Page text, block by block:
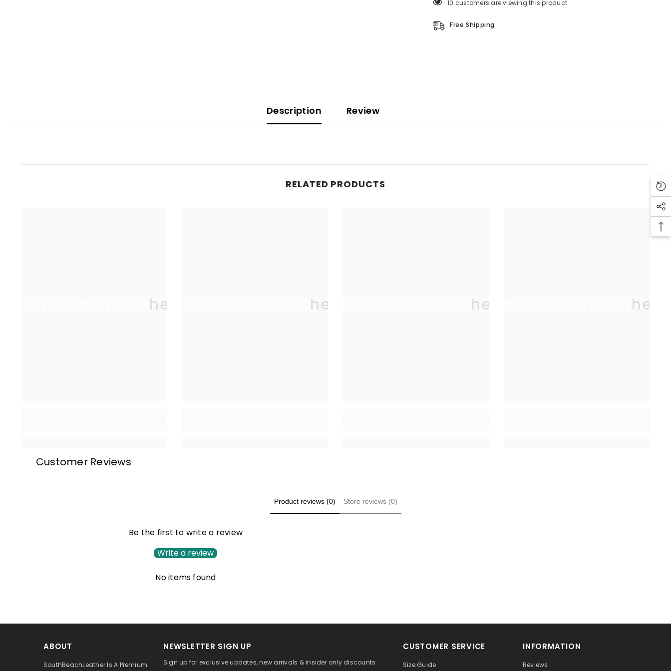
10 customers are viewing this product
Free Shipping
Description Review
RELATED PRODUCTS
southbeach leather southbeach leather southbeach leather southbeach leather
Customer Reviews
Product reviews (0) Store reviews (0)
Be the first to write a review
Write a review
No items found
ABOUT
SouthBeachLeather Is A Premium
NEWSLETTER SIGN UP
Sign up for exclusive updates, new arrivals & insider only discounts
CUSTOMER SERVICE
Size Guide
INFORMATION
Reviews